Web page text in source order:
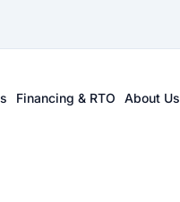
Financing & RTO About Us